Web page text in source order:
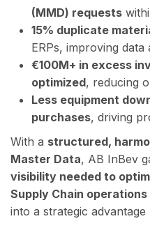
(MMD) requests
15% duplicate
ERPs, improving
€100M+ in excess
optimized, reducing
Less equipment
purchases, driving
With a structured,
Master Data, AB InBev
visibility needed to
Supply Chain operations
into a strategic advantage